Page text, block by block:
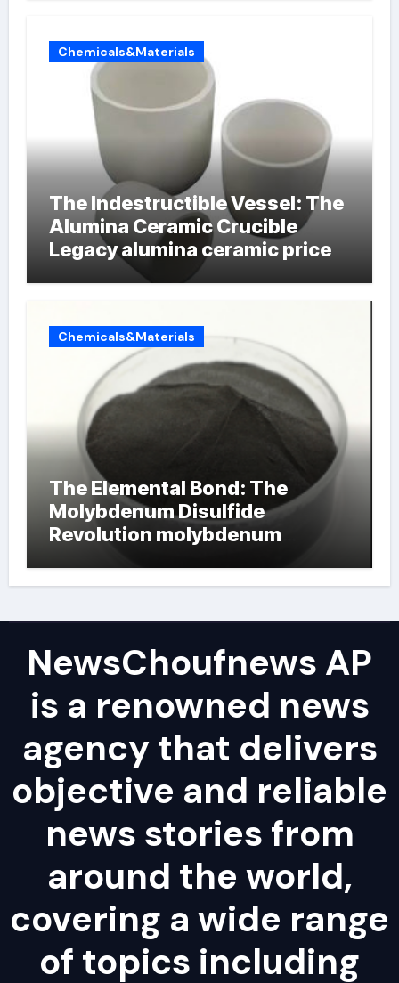
Chemicals&Materials
The Indestructible Vessel: The
Alumina Ceramic Crucible
Legacy alumina ceramic price
Chemicals&Materials
The Elemental Bond: The
Molybdenum Disulfide
Revolution molybdenum
NewsChoufnews AP
is a renowned news
agency that delivers
objective and reliable
news stories from
around the world,
covering a wide range
of topics including